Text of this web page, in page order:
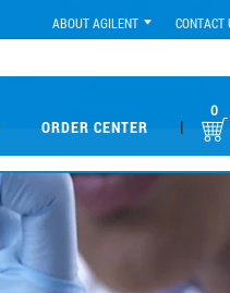
ABOUT AGILENT CONTACT
ORDER CENTER |
0